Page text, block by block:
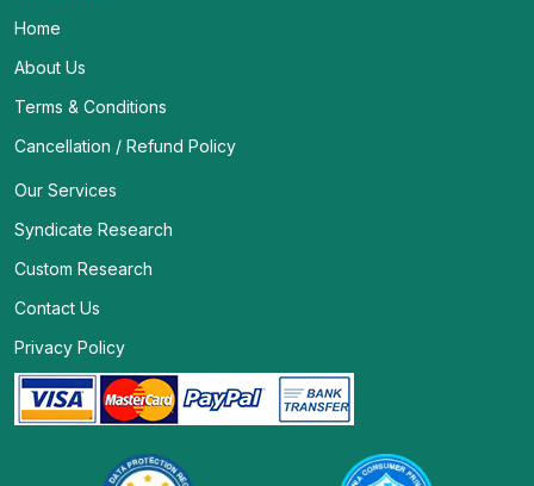
Home
About Us
Terms & Conditions
Cancellation / Refund Policy
Our Services
Syndicate Research
Custom Research
Contact Us
Privacy Policy